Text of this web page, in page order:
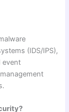
(IDS/IPS),
event